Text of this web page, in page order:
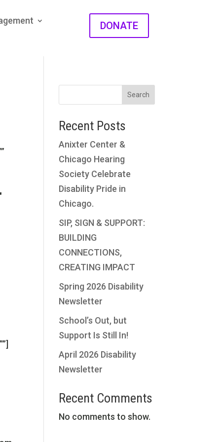
DONATE
Search
Recent Posts
Anixter Center &
Chicago Hearing
Society Celebrate
Disability Pride in
Chicago.
SIP, SIGN & SUPPORT:
BUILDING
CONNECTIONS,
CREATING IMPACT
Spring 2026 Disability
Newsletter
School’s Out, but
Support Is Still In!
April 2026 Disability
Newsletter
Recent Comments
No comments to show.